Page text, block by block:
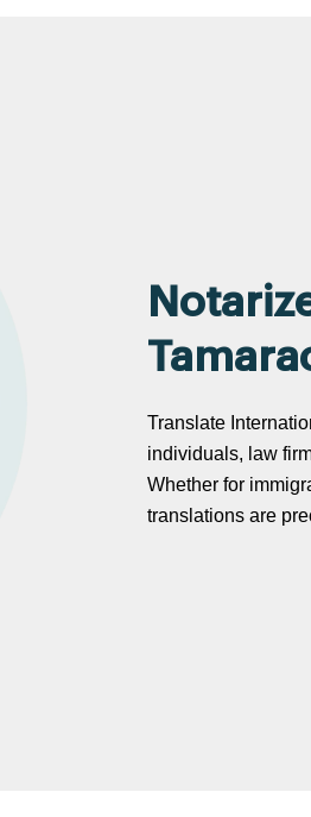
Translate
individuals, law
Whether for
translations are